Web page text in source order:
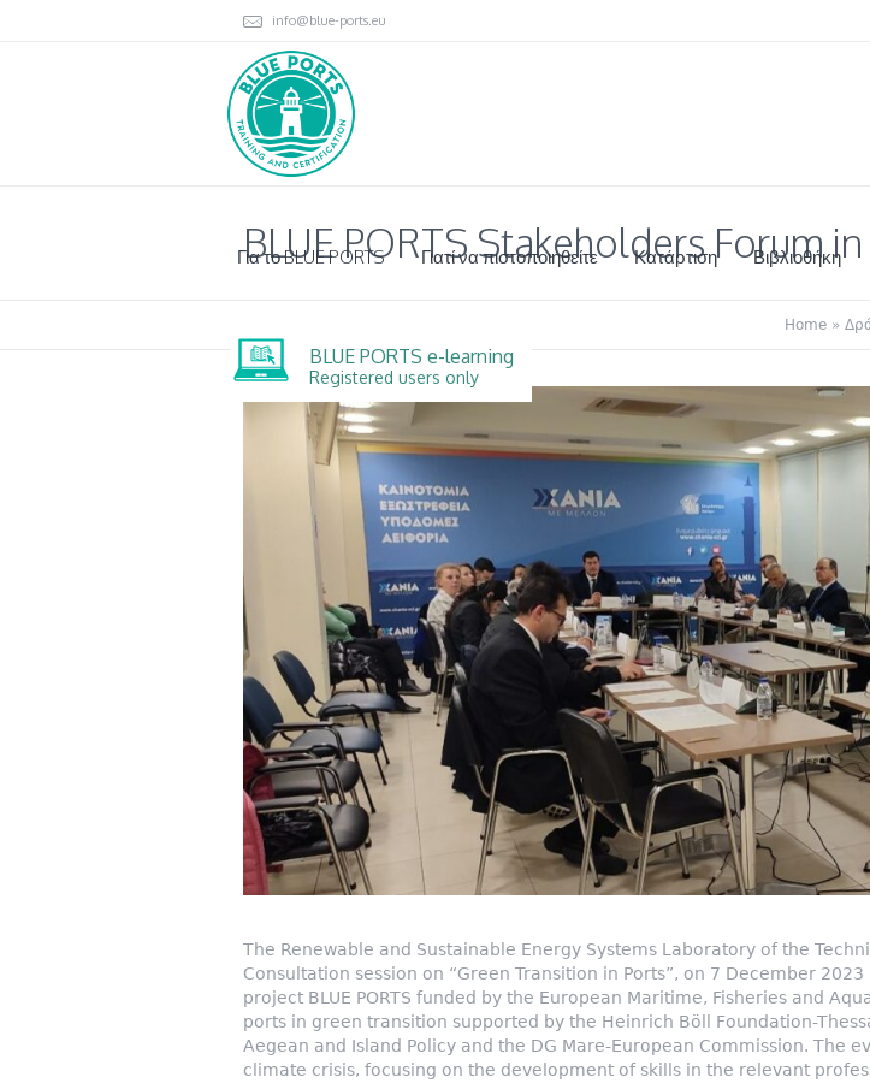
info@blue-ports.eu
Για το BLUE PORTS Γιατί να πιστοποιηθείτε Κατάρτιση Βιβλιοθήκη
BLUE PORTS e-learning
Registered users only
BLUE PORTS Stakeholders Forum
Home »
The Renewable and Sustainable Energy Systems Laboratory of the
Consultation session on “Green Transition in Ports”, on 7 December
project BLUE PORTS funded by the European Maritime, Fisheries and
ports in green transition supported by the Heinrich Böll Foundation-
Aegean and Island Policy and the DG Mare-European Commission. The
climate crisis, focusing on the development of skills in the relevant